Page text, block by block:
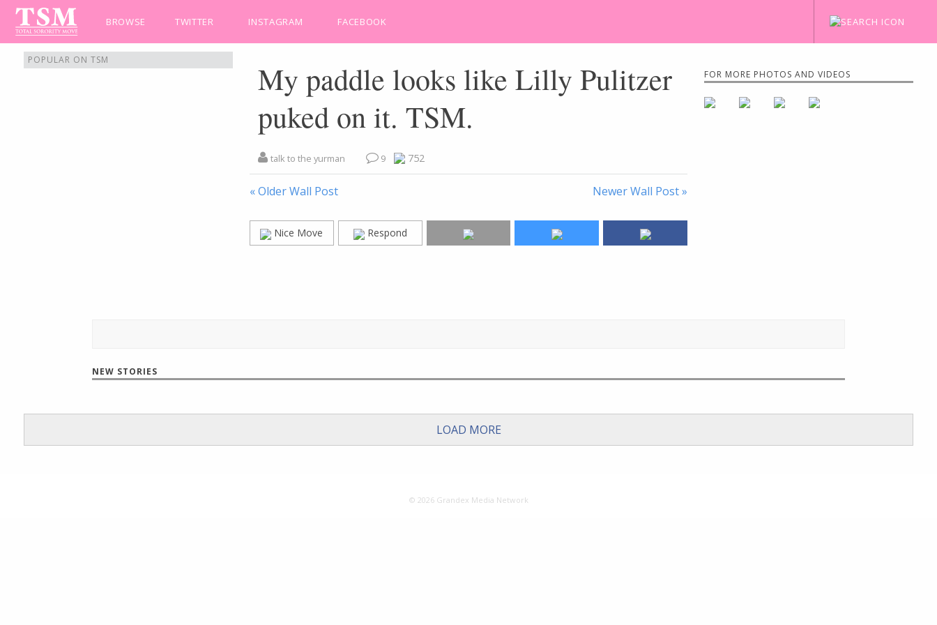
BROWSE TWITTER INSTAGRAM FACEBOOK
My paddle looks like Lilly Pulitzer
puked on it. TSM.
talk to the yurman 9 752
« Older Wall Post Newer Wall Post »
Nice Move Respond
FOR MORE PHOTOS AND VIDEOS
POPULAR ON TSM
NEW STORIES
LOAD MORE
© 2026 Grandex Media Network